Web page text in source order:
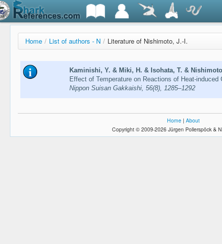
Home / List of authors - N / Literature of Nishimoto, J.-I.
Kaminishi, Y. & Miki, H. & Isohata, T. &
Effect of Temperature on Reactions of Heat-
Nippon Suisan Gakkaishi, 56(8), 1285–1292
Home | About
Copyright © 2009-2026 Jürgen Pollerspöck &